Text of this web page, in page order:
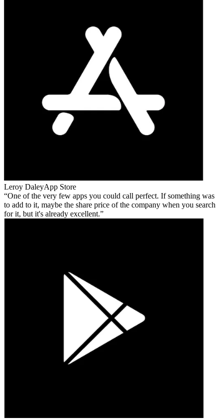
Leroy DaleyApp Store
One of the very few apps you could call perfect. If something was
to add to it, maybe the share price of the company when you search
for it, but it's already excellent.